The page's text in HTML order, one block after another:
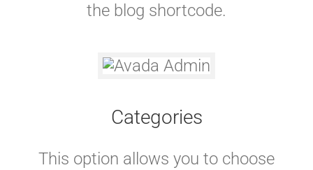
the blog shortcode.
Categories
This option allows you to choose